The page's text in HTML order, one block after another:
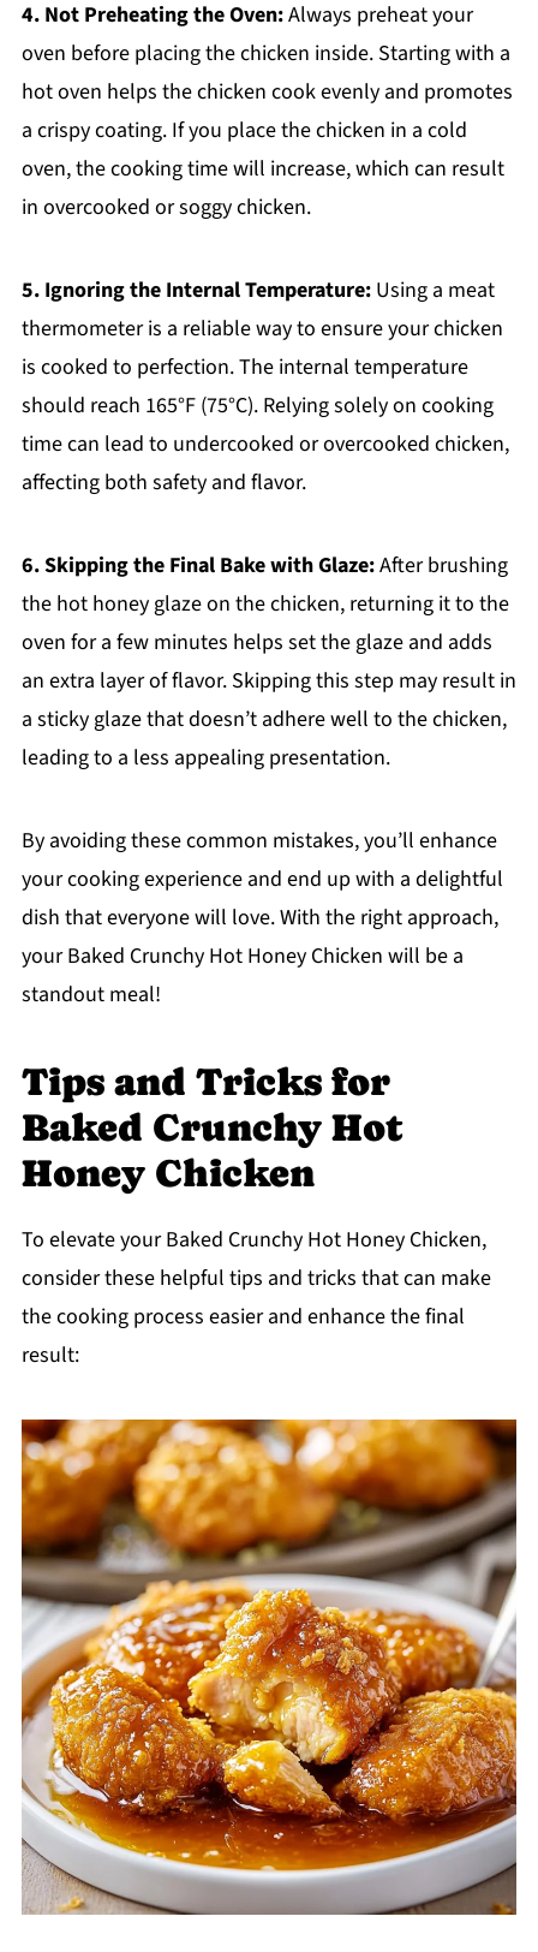
4. Not Preheating the Oven:Always preheat your
oven before placing the chicken inside. Starting with a
hot oven helps the chicken cook evenly and promotes
a crispy coating. If you place the chicken in a cold
oven, the cooking time will increase, which can result
in overcooked or soggy chicken.
5. Ignoring the Internal Temperature:Using a meat
thermometer is a reliable way to ensure your chicken
is cooked to perfection. The internal temperature
should reach 165°F (75°C). Relying solely on cooking
time can lead to undercooked or overcooked chicken,
affecting both safety and flavor.
6. Skipping the Final Bake with Glaze:After brushing
the hot honey glaze on the chicken, returning it to the
oven for a few minutes helps set the glaze and adds
an extra layer of flavor. Skipping this step may result in
a sticky glaze that doesn’t adhere well to the chicken,
leading to a less appealing presentation.
By avoiding these common mistakes, you’ll enhance
your cooking experience and end up with a delightful
dish that everyone will love. With the right approach,
your Baked Crunchy Hot Honey Chicken will be a
standout meal!
Tips and Tricks for
Baked Crunchy Hot
Honey Chicken
To elevate your Baked Crunchy Hot Honey Chicken,
consider these helpful tips and tricks that can make
the cooking process easier and enhance the final
result: